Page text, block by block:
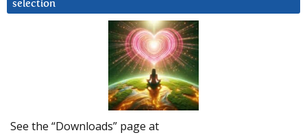
selection
See the “Downloads” page at